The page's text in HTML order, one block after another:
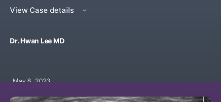
View Case details
Dr. Hwan Lee MD
May 8, 2023